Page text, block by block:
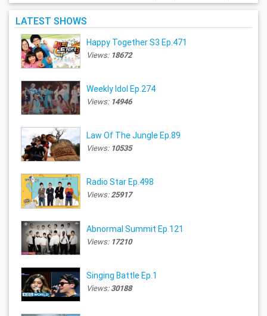
LATEST SHOWS
Happy Together S3 Ep.471
Views: 18672
Weekly Idol Ep.274
Views: 14946
Law Of The Jungle Ep.89
Views: 10535
Radio Star Ep.498
Views:25917
Abnormal Summit Ep.121
Views: 17210
Singing Battle Ep.1
Views:30188